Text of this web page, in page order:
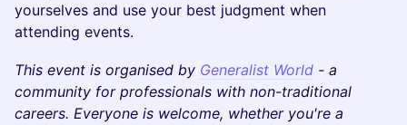
yourselves and use your best judgment when
attending events.
This event is organised by Generalist World - a
community for professionals with non-traditional
careers. Everyone is welcome, whether you're a